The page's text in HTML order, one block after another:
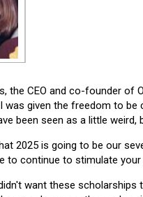
the CEO and co-founder of
was given the freedom to
been seen as a little
2025 is going to be our
to continue to stimulate your
want these